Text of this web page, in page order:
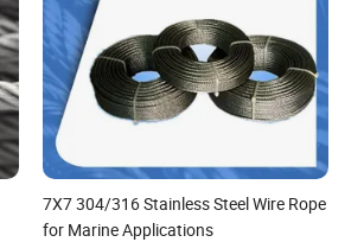
7X7 304/316 Stainless Steel Wire Rope
for Marine Applications